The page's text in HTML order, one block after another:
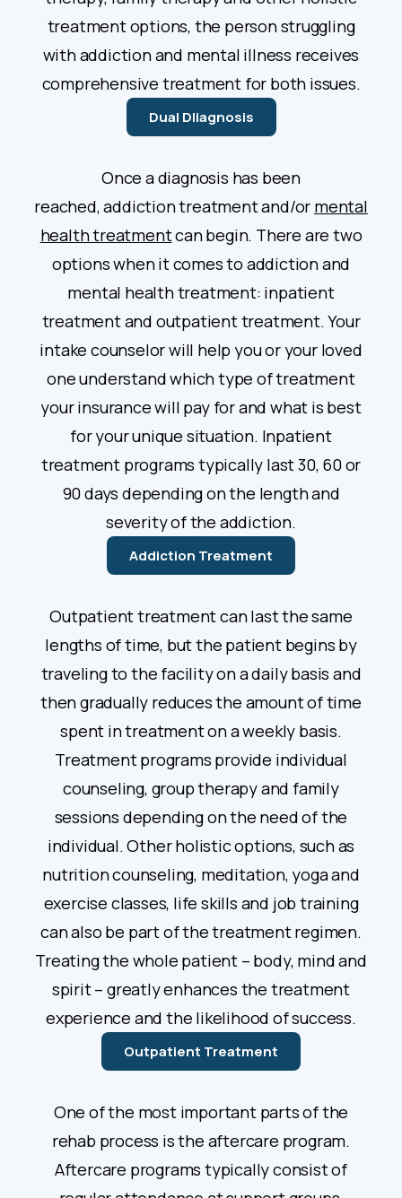
treatment options, the person struggling
with addiction and mental illness receives
comprehensive treatment for both issues.
Dual DIiagnosis
Once a diagnosis has been
reached, addiction treatment and/or mental
health treatmentcan begin. There are two
options when it comes to addiction and
mental health treatment: inpatient
treatment and outpatient treatment. Your
intake counselor will help you or your loved
one understand which type of treatment
your insurance will pay for and what is best
for your unique situation. Inpatient
treatment programs typically last 30, 60 or
90 days depending on the length and
severity of the addiction.
Addiction Treatment
Outpatient treatment can last the same
lengths of time, but the patient begins by
traveling to the facility on a daily basis and
then gradually reduces the amount of time
spent in treatment on a weekly basis.
Treatment programs provide individual
counseling, group therapy and family
sessions depending on the need of the
individual. Other holistic options, such as
nutrition counseling, meditation, yoga and
exercise classes, life skills and job training
can also be part of the treatment regimen.
Treating the whole patient – body, mind and
spirit – greatly enhances the treatment
experience and the likelihood of success.
Outpatient Treatment
One of the most important parts of the
rehab process is the aftercare program.
Aftercare programs typically consist of